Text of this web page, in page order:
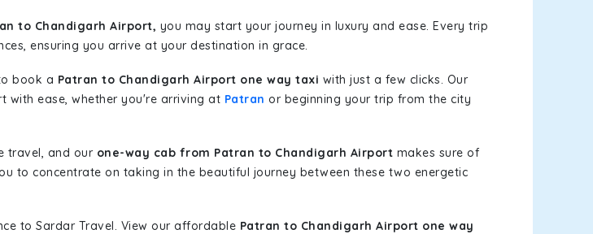
to Chandigarh Airport, you may start your journey in luxury and ease. Every trip
ensuring you arrive at your destination in grace.
book a Patran to Chandigarh Airport one way taxi with just a few clicks. Our
with ease, whether you're arriving at Patran or beginning your trip from the city
travel, and our one-way cab from Patran to Chandigarh Airport makes sure of
to concentrate on taking in the beautiful journey between these two energetic
to Sardar Travel. View our affordable Patran to Chandigarh Airport one way